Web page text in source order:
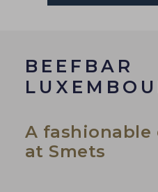
BEEFBAR
A
at Smets